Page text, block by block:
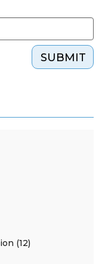
SUBMIT
(12)